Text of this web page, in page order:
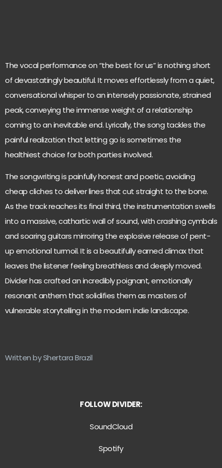
The vocal performance on “the best for us” is nothing short
of devastatingly beautiful. It moves effortlessly from a quiet,
conversational whisper to an intensely passionate, strained
peak, conveying the immense weight of a relationship
coming to an inevitable end. Lyrically, the song tackles the
painful realization that letting go is sometimes the
healthiest choice for both parties involved.
The songwriting is painfully honest and poetic, avoiding
cheap cliches to deliver lines that cut straight to the bone.
As the track reaches its final third, the instrumentation swells
into a massive, cathartic wall of sound, with crashing cymbals
and soaring guitars mirroring the explosive release of pent-
up emotional turmoil. It is a beautifully earned climax that
leaves the listener feeling breathless and deeply moved.
Divider has crafted an incredibly poignant, emotionally
resonant anthem that solidifies them as masters of
vulnerable storytelling in the modern indie landscape.
Written by Shertara Brazil
FOLLOW DIVIDER:
SoundCloud
Spotify